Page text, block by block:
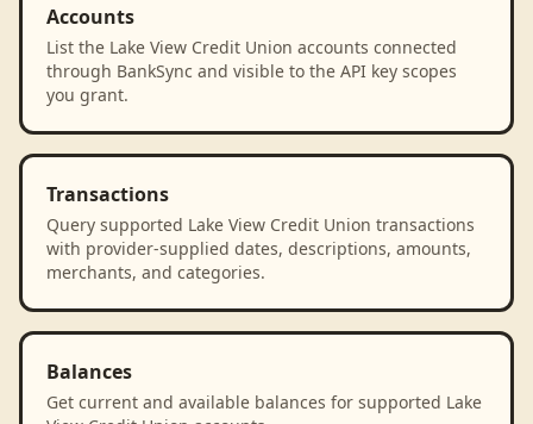
Accounts
List the Lake View Credit Union accounts connected
through BankSync and visible to the API key scopes
you grant.
Transactions
Query supported Lake View Credit Union transactions
with provider-supplied dates, descriptions, amounts,
merchants, and categories.
Balances
Get current and available balances for supported Lake